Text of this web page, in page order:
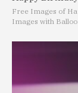
Free Images of
Images with